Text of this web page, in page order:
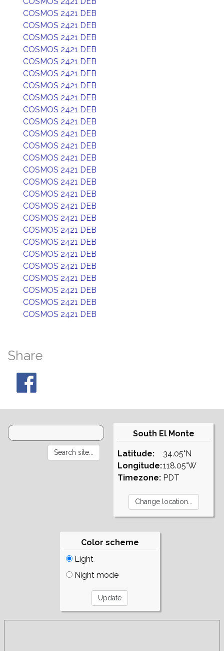
COSMOS 2421 DEB
COSMOS 2421 DEB
COSMOS 2421 DEB
COSMOS 2421 DEB
COSMOS 2421 DEB
COSMOS 2421 DEB
COSMOS 2421 DEB
COSMOS 2421 DEB
COSMOS 2421 DEB
COSMOS 2421 DEB
COSMOS 2421 DEB
COSMOS 2421 DEB
COSMOS 2421 DEB
COSMOS 2421 DEB
COSMOS 2421 DEB
COSMOS 2421 DEB
COSMOS 2421 DEB
COSMOS 2421 DEB
COSMOS 2421 DEB
COSMOS 2421 DEB
COSMOS 2421 DEB
COSMOS 2421 DEB
COSMOS 2421 DEB
COSMOS 2421 DEB
COSMOS 2421 DEB
COSMOS 2421 DEB
Share
South El Monte
Latitude:
Longitude:
Timezone:
34.05°N
118.05°W
PDT
Color scheme
Light
Night mode